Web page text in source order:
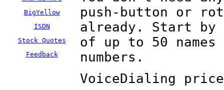
BigYellow
ISDN
Stock Quotes
Feedback
push-button or
already. Start by
of up to 50 names
numbers.
VoiceDialing